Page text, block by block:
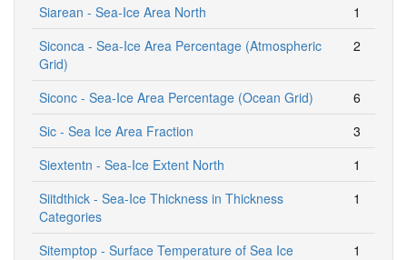
Siarean - Sea-Ice Area North
1
Siconca - Sea-Ice Area Percentage (Atmospheric
Grid)
2
Siconc - Sea-Ice Area Percentage (Ocean Grid)
6
Sic - Sea Ice Area Fraction
3
Siextentn - Sea-Ice Extent North
1
Siitdthick - Sea-Ice Thickness in Thickness
Categories
1
Sitemptop - Surface Temperature of Sea Ice
1